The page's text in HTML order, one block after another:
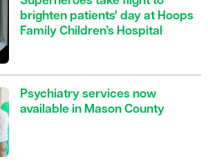
brighten patients' day at Hoops
Family Children’s Hospital
Psychiatry services now
available in Mason County